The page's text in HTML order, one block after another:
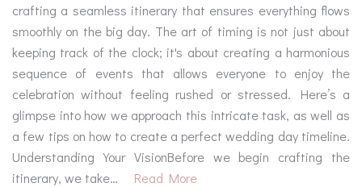
crafting a seamless itinerary that ensures everything flows
smoothly on the big day. The art of timing is not just about
keeping track of the clock; it's about creating a harmonious
sequence of events that allows everyone to enjoy the
celebration without feeling rushed or stressed. Here’s a
glimpse into how we approach this intricate task, as well as
a few tips on how to create a perfect wedding day timeline.
Understanding Your VisionBefore we begin crafting the
itinerary, we take…
Read More